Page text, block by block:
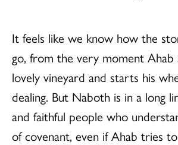
It feels like we know how the
go, from the very moment Ahab
lovely vineyard and starts his
dealing. But Naboth is in a long
and faithful people who
of covenant, even if Ahab tries